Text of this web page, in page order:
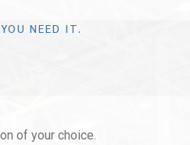
NEED IT.
of your choice.